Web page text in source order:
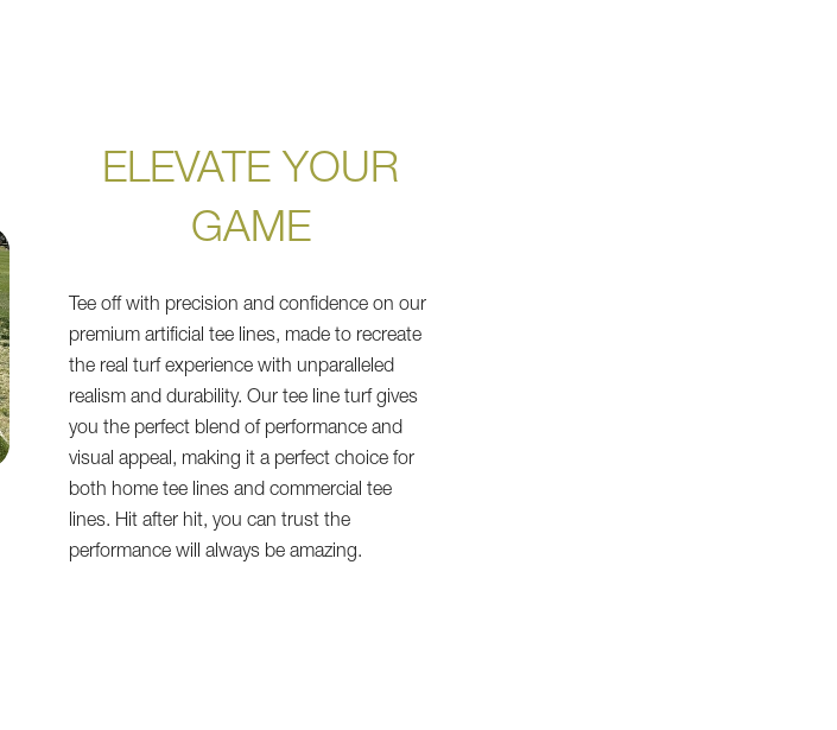
ELEVATE YOUR
GAME
Tee off with precision and confidence on our
premium artificial tee lines, made to recreate
the real turf experience with unparalleled
realism and durability. Our tee line turf gives
you the perfect blend of performance and
visual appeal, making it a perfect choice for
both home tee lines and commercial tee
lines. Hit after hit, you can trust the
performance will always be amazing.